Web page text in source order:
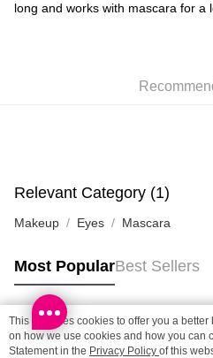
HK$65.00/order | Free shipping
HK$65.00/order | Free shipping on
(HK) 2-5working days to store,
HK$20.00/order | Free shipping
Macao Region Delivery
long and works with mascara for a
Relevant Category (1)
Makeup Eyes Mascara
Most PopularBest Sellers
Popular Tags
This site uses cookies to offer you a
on how we use cookies and how you can
Statement in the Privacy Policy of this